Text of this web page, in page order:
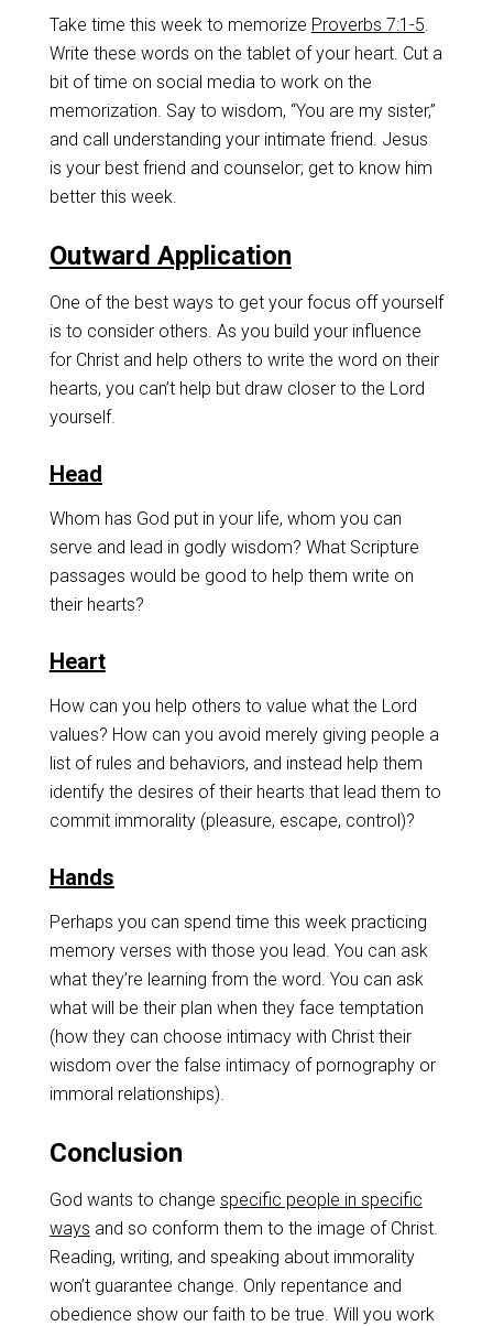
Take time this week to memorize Proverbs 7:1-5.
Write these words on the tablet of your heart. Cut a
bit of time on social media to work on the
memorization. Say to wisdom, “You are my sister,”
and call understanding your intimate friend. Jesus
is your best friend and counselor; get to know him
better this week.
Outward Application
One of the best ways to get your focus off yourself
is to consider others. As you build your influence
for Christ and help others to write the word on their
hearts, you can’t help but draw closer to the Lord
yourself.
Head
Whom has God put in your life, whom you can
serve and lead in godly wisdom? What Scripture
passages would be good to help them write on
their hearts?
Heart
How can you help others to value what the Lord
values? How can you avoid merely giving people a
list of rules and behaviors, and instead help them
identify the desires of their hearts that lead them to
commit immorality (pleasure, escape, control)?
Hands
Perhaps you can spend time this week practicing
memory verses with those you lead. You can ask
what they’re learning from the word. You can ask
what will be their plan when they face temptation
(how they can choose intimacy with Christ their
wisdom over the false intimacy of pornography or
immoral relationships).
Conclusion
God wants to change specific people in specific
ways and so conform them to the image of Christ.
Reading, writing, and speaking about immorality
won’t guarantee change. Only repentance and
obedience show our faith to be true. Will you work